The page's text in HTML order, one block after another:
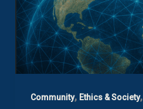
Community, Ethics & Society,